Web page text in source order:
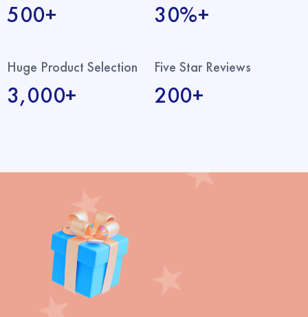
500+ 30%+
Huge Product Selection
3,000+
Five Star Reviews
200+